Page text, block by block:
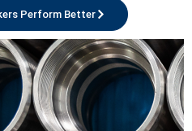
Perform Better